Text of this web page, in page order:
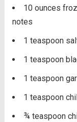
10 ounces
notes
1 teaspoon
1 teaspoon
1 teaspoon
1 teaspoon
¾ teaspoon